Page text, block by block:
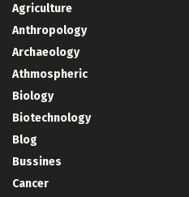
Agriculture
Anthropology
Archaeology
Athmospheric
Biology
Biotechnology
Blog
Bussines
Cancer